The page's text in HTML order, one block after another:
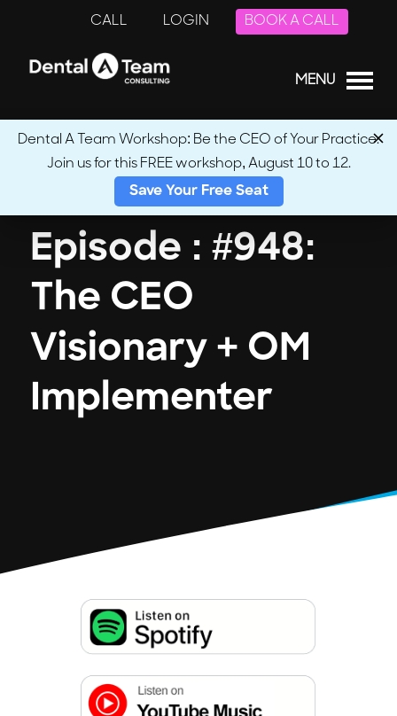
CALL LOGIN BOOK A CALL
MENU
← Back to Podcasts
Episode : #948:
The CEO
Visionary + OM
Implementer
Dental A Team Workshop: Be the CEO of Your Practice.
Join us for this FREE workshop, August 10 to 12.
Save Your Free Seat